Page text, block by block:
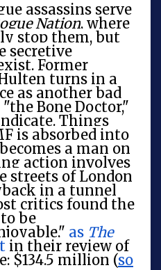
assassins serve
Nation, where
stop them, but
secretive
Former
turns in a
as another bad
Bone Doctor,"
Things
is absorbed into
a man on
action involves
streets of London
in a tunnel
critics found the
be
as The
in their review of
$134.5 million (so